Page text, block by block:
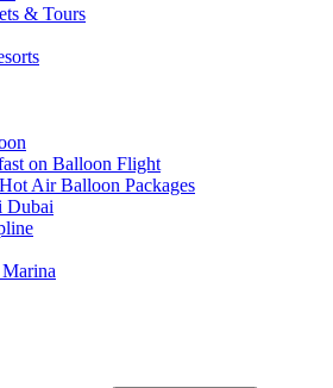
& Tours
on Balloon Flight
Air Balloon Packages
Dubai